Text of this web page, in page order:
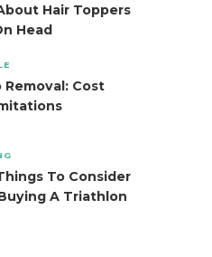
Hair Toppers
Head
Cost
To Consider
A Triathlon